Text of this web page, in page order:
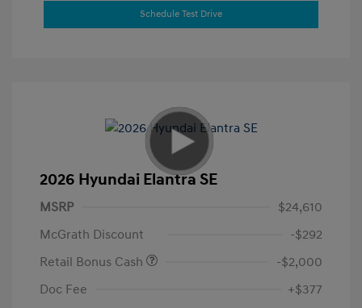
Schedule Test Drive
2026 Hyundai Elantra SE
MSRP
$24,610
McGrath Discount
-$292
Retail Bonus Cash
-$2,000
Doc Fee
+$377